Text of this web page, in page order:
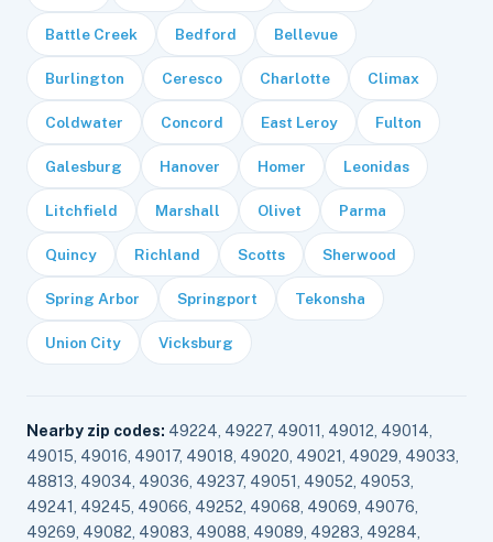
Battle Creek Bedford Bellevue
Burlington Ceresco Charlotte Climax
Coldwater Concord East Leroy Fulton
Galesburg Hanover Homer Leonidas
Litchfield Marshall Olivet Parma
Quincy Richland Scotts Sherwood
Spring Arbor Springport Tekonsha
Union City Vicksburg
Nearby zip codes: 49224, 49227, 49011, 49012, 49014,
49015, 49016, 49017, 49018, 49020, 49021, 49029, 49033,
48813, 49034, 49036, 49237, 49051, 49052, 49053,
49241, 49245, 49066, 49252, 49068, 49069, 49076,
49269, 49082, 49083, 49088, 49089, 49283, 49284,